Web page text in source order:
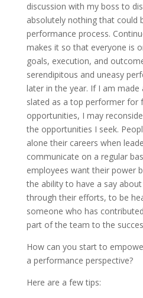
discussion with my boss to
absolutely nothing that could
performance process.
makes it so that everyone is
goals, execution, and
serendipitous and uneasy
later in the year. If I am
slated as a top performer for
opportunities, I may
the opportunities I seek.
alone their careers when
communicate on a regular
employees want their power
the ability to have a say
through their efforts, to be
someone who has
part of the team to the
How can you start to
a performance perspective?
Here are a few tips: